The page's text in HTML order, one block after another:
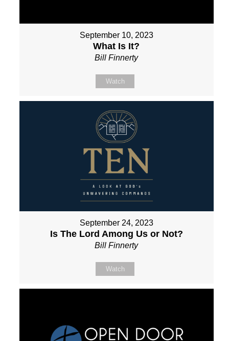
September 10, 2023
What Is It?
Bill Finnerty
Watch
September 24, 2023
Is The Lord Among Us or Not?
Bill Finnerty
Watch